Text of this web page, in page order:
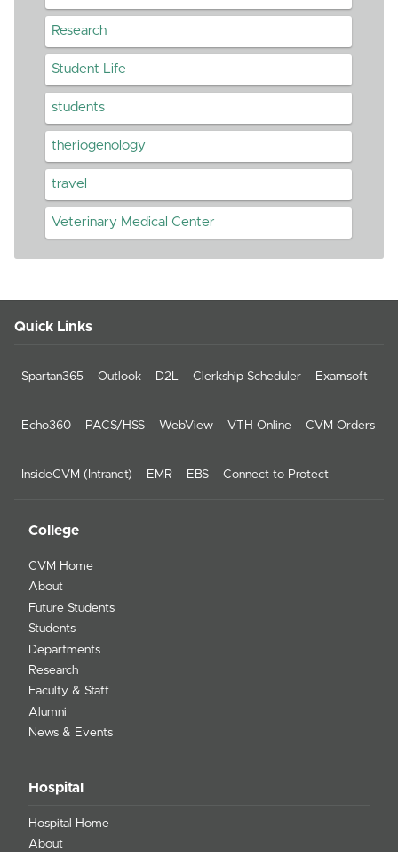
Research
Student Life
students
theriogenology
travel
Veterinary Medical Center
Quick Links
Spartan365 Outlook D2L Clerkship Scheduler Examsoft
Echo360 PACS/HSS WebView VTH Online CVM Orders
InsideCVM (Intranet) EMR EBS Connect to Protect
College
CVM Home
About
Future Students
Students
Departments
Research
Faculty & Staff
Alumni
News & Events
Hospital
Hospital Home
About